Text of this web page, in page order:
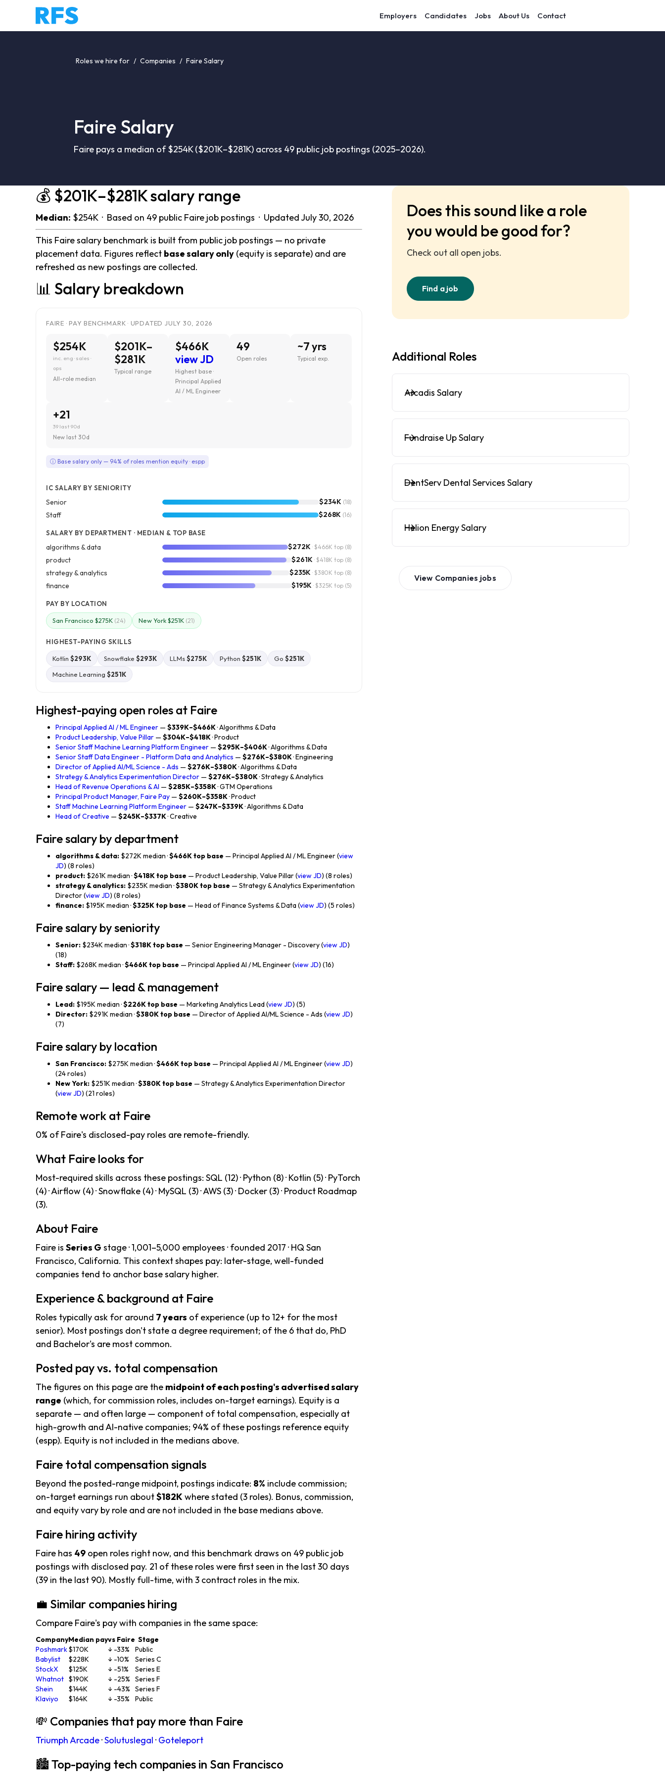
Employers Candidates Jobs About Us Contact
Roles we hire for / Companies / Faire Salary
Faire Salary
Faire pays a median of $254K ($201K–$281K) across 49 public job postings (2025–2026).
💰 $201K–$281K salary range
Median: $254K · Based on 49 public Faire job postings · Updated July 30, 2026
This Faire salary benchmark is built from public job postings — no private
placement data. Figures reflect base salary only (equity is separate) and are
refreshed as new postings are collected.
📊 Salary breakdown
FAIRE · PAY BENCHMARK · UPDATED JULY 30, 2026
$254K
inc. eng · sales ·
ops
All-role median
$201K–
$281K
Typical range
$466K
view JD
Highest base ·
Principal Applied
AI / ML Engineer
49
Open roles
~7 yrs
Typical exp.
+21
39 last 90d
New last 30d
ⓘ Base salary only — 94% of roles mention equity · espp
IC SALARY BY SENIORITY
Senior $234K (18)
Staff $268K (16)
SALARY BY DEPARTMENT · MEDIAN & TOP BASE
algorithms & data $272K · $466K top (8)
product $261K · $418K top (8)
strategy & analytics $235K · $380K top (8)
finance $195K · $325K top (5)
PAY BY LOCATION
San Francisco $275K (24) New York $251K (21)
HIGHEST-PAYING SKILLS
Kotlin $293K Snowflake $293K LLMs$275K Python $251K Go $251K
Machine Learning $251K
Highest-paying open roles at Faire
Principal Applied AI / ML Engineer — $339K–$466K· Algorithms & Data
Product Leadership, Value Pillar — $304K–$418K· Product
Senior Staff Machine Learning Platform Engineer — $295K–$406K· Algorithms & Data
Senior Staff Data Engineer - Platform Data and Analytics — $276K–$380K· Engineering
Director of Applied AI/ML Science - Ads — $276K–$380K· Algorithms & Data
Strategy & Analytics Experimentation Director — $276K–$380K· Strategy & Analytics
Head of Revenue Operations & AI — $285K–$358K· GTM Operations
Principal Product Manager, Faire Pay — $260K–$358K· Product
Staff Machine Learning Platform Engineer — $247K–$339K· Algorithms & Data
Head of Creative — $245K–$337K· Creative
Faire salary by department
algorithms & data: $272K median ·$466K top base — Principal Applied AI / ML Engineer (view
JD) (8 roles)
product: $261K median ·$418K top base — Product Leadership, Value Pillar (view JD) (8 roles)
strategy & analytics: $235K median ·$380K top base — Strategy & Analytics Experimentation
Director (view JD) (8 roles)
finance: $195K median ·$325K top base — Head of Finance Systems & Data (view JD) (5 roles)
Faire salary by seniority
Senior: $234K median ·$318K top base — Senior Engineering Manager - Discovery (view JD)
(18)
Staff: $268K median ·$466K top base — Principal Applied AI / ML Engineer (view JD) (16)
Faire salary — lead & management
Lead: $195K median ·$226K top base — Marketing Analytics Lead (view JD) (5)
Director: $291K median ·$380K top base — Director of Applied AI/ML Science - Ads (view JD)
(7)
Faire salary by location
San Francisco: $275K median ·$466K top base — Principal Applied AI / ML Engineer (view JD)
(24 roles)
New York: $251K median ·$380K top base — Strategy & Analytics Experimentation Director
(view JD) (21 roles)
Remote work at Faire
0% of Faire's disclosed-pay roles are remote-friendly.
What Faire looks for
Most-required skills across these postings: SQL (12) · Python (8) · Kotlin (5) · PyTorch
(4) · Airflow (4) · Snowflake (4) · MySQL (3) · AWS (3) · Docker (3) · Product Roadmap
(3).
About Faire
Faire is Series G stage · 1,001–5,000 employees · founded 2017 · HQ San
Francisco, California. This context shapes pay: later-stage, well-funded
companies tend to anchor base salary higher.
Experience & background at Faire
Roles typically ask for around 7 years of experience (up to 12+ for the most
senior). Most postings don't state a degree requirement; of the 6 that do, PhD
and Bachelor's are most common.
Posted pay vs. total compensation
The figures on this page are the midpoint of each posting's advertised salary
range (which, for commission roles, includes on-target earnings). Equity is a
separate — and often large — component of total compensation, especially at
high-growth and AI-native companies; 94% of these postings reference equity
(espp). Equity is not included in the medians above.
Faire total compensation signals
Beyond the posted-range midpoint, postings indicate: 8% include commission;
on-target earnings run about$182K where stated (3 roles). Bonus, commission,
and equity vary by role and are not included in the base medians above.
Faire hiring activity
Faire has 49 open roles right now, and this benchmark draws on 49 public job
postings with disclosed pay. 21 of these roles were first seen in the last 30 days
(39 in the last 90). Mostly full-time, with 3 contract roles in the mix.
💼 Similar companies hiring
Compare Faire's pay with companies in the same space:
CompanyMedian payvs Faire Stage
Poshmark$170K ↓ -33%
Public
Babylist
$228K ↓ -10%
Series C
StockX
$125K ↓ -51%
Series E
Whatnot $190K ↓ -25%
Series F
Shein
$144K ↓ -43%
Series F
Klaviyo
$164K ↓ -35% Public
💸 Companies that pay more than Faire
Triumph Arcade·Solutuslegal · Goteleport
🏙 Top-paying tech companies in San Francisco
Does this sound like a role
you would be good for?
Check out all open jobs.
Find a job
Additional Roles
Arcadis Salary
Fundraise Up Salary
DentServ Dental Services Salary
Helion Energy Salary
View Companies jobs